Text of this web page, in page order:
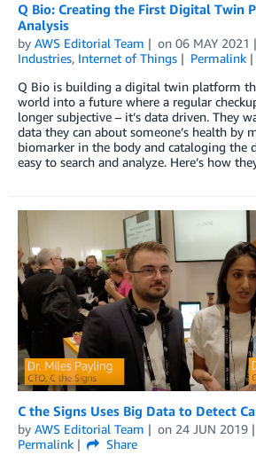
Q Bio: Creating the First Digital Twin
Analysis
by AWS Editorial Team on 06 MAY 2021
Industries, Internet of Things Permalink
Q Bio is building a digital twin platform
world into a future where a regular
longer subjective – it’s data driven. They
data they can about someone’s health by
biomarker in the body and cataloging the
easy to search and analyze. Here’s how
C the Signs Uses Big Data to Detect
by AWS Editorial Team on 24 JUN 2019
Permalink
Share